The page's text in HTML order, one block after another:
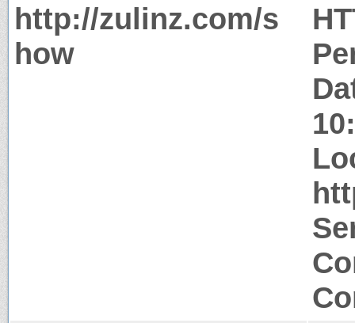
http://zulinz.com/s
how